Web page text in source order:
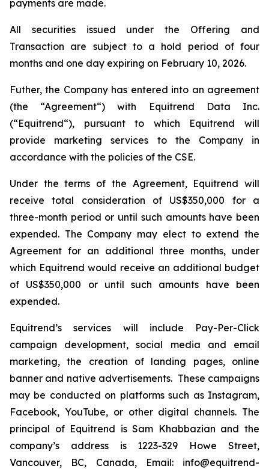
payments are made.
All securities issued under the Offering and
Transaction are subject to a hold period of four
months and one day expiring on February 10, 2026.
Futher, the Company has entered into an agreement
(the “Agreement“) with Equitrend Data Inc.
(“Equitrend“), pursuant to which Equitrend will
provide marketing services to the Company in
accordance with the policies of the CSE.
Under the terms of the Agreement, Equitrend will
receive total consideration of US$350,000 for a
three-month period or until such amounts have been
expended. The Company may elect to extend the
Agreement for an additional three months, under
which Equitrend would receive an additional budget
of US$350,000 or until such amounts have been
expended.
Equitrend’s services will include Pay-Per-Click
campaign development, social media and email
marketing, the creation of landing pages, online
banner and native advertisements. These campaigns
may be conducted on platforms such as Instagram,
Facebook, YouTube, or other digital channels. The
principal of Equitrend is Sam Khabbazian and the
company’s address is 1223-329 Howe Street,
Vancouver, BC, Canada, Email: info@equitrend-